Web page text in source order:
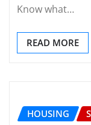
Know what…
READ MORE
HOUSING